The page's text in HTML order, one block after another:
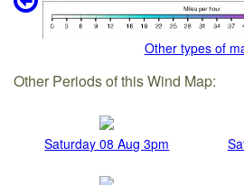
Other types of
Other Periods of this Wind Map:
Saturday 08 Aug 3pm